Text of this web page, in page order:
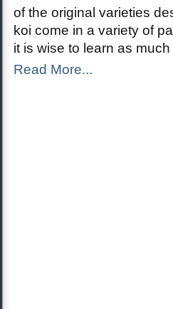
of the original varieties
koi come in a variety of
it is wise to learn as
Read More...